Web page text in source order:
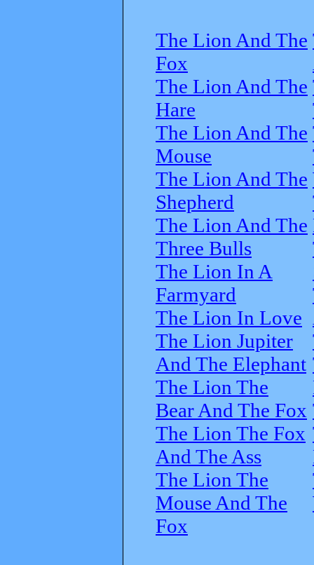
The Lion And The
Fox
The Lion And The
Hare
The Lion And The
Mouse
The Lion And The
Shepherd
The Lion And The
Three Bulls
The Lion In A
Farmyard
The Lion In Love
The Lion Jupiter
And The Elephant
The Lion The
Bear And The Fox
The Lion The Fox
And The Ass
The Lion The
Mouse And The
Fox